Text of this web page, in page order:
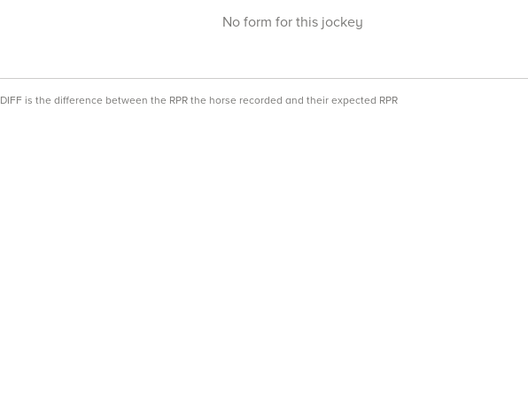
No form for this jockey
DIFF is the difference between the RPR the horse recorded and their expected RPR